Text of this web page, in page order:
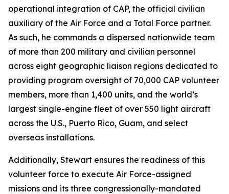
operational integration of CAP, the official civilian
auxiliary of the Air Force and a Total Force partner.
As such, he commands a dispersed nationwide team
of more than 200 military and civilian personnel
across eight geographic liaison regions dedicated to
providing program oversight of 70,000 CAP volunteer
members, more than 1,400 units, and the world’s
largest single-engine fleet of over 550 light aircraft
across the U.S., Puerto Rico, Guam, and select
overseas installations.
Additionally, Stewart ensures the readiness of this
volunteer force to execute Air Force-assigned
missions and its three congressionally-mandated